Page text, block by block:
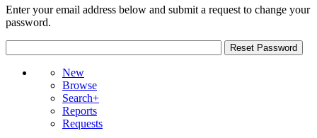
Enter your email address below and submit a request to change your
password.
New
Browse
Search+
Reports
Requests